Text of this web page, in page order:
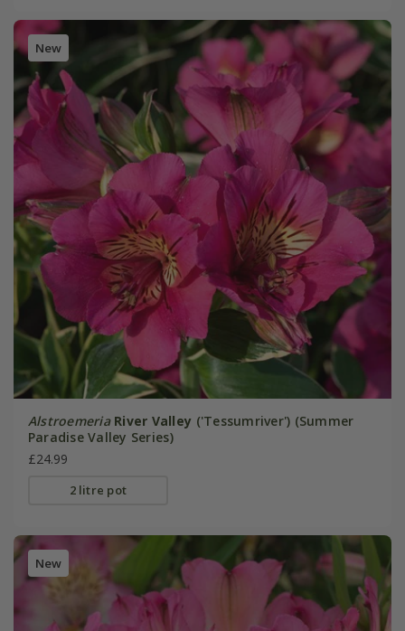
New
Alstroemeria River Valley ('Tessumriver') (Summer
Paradise Valley Series)
£24.99
2 litre pot
New